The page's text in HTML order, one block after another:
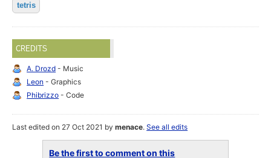
tetris
CREDITS
A. Drozd - Music
Leon - Graphics
Phibrizzo - Code
Last edited on 27 Oct 2021 bymenace.See all edits
Be the first to comment on this